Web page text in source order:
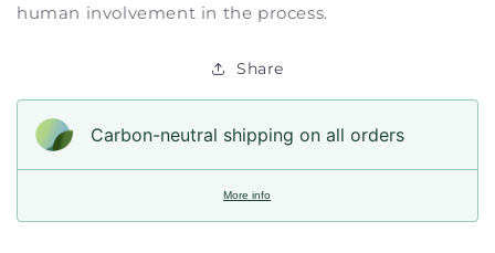
human involvement in the process.
Share
Carbon-neutral shipping on all orders
More info